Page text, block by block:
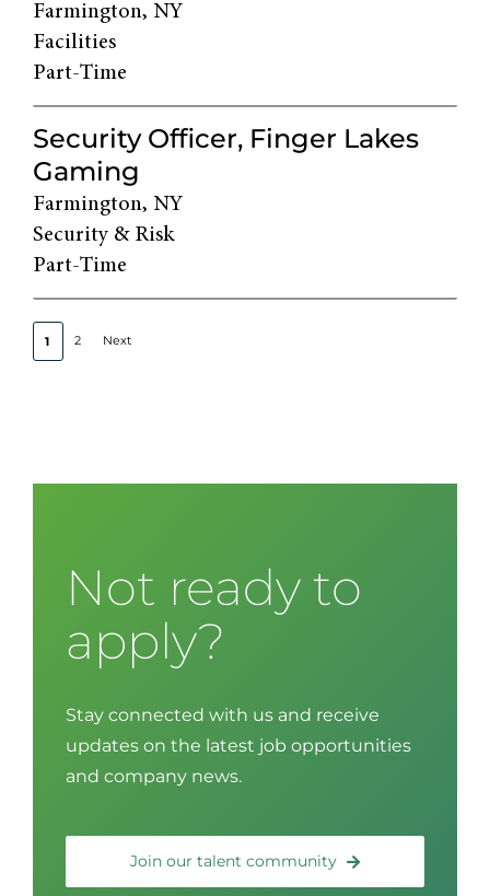
Farmington, NY
Facilities
Part-Time
Security Officer, Finger Lakes
Gaming
Farmington, NY
Security & Risk
Part-Time
1 2 Next
Not ready to
apply?
Stay connected with us and receive
updates on the latest job opportunities
and company news.
Join our talent community